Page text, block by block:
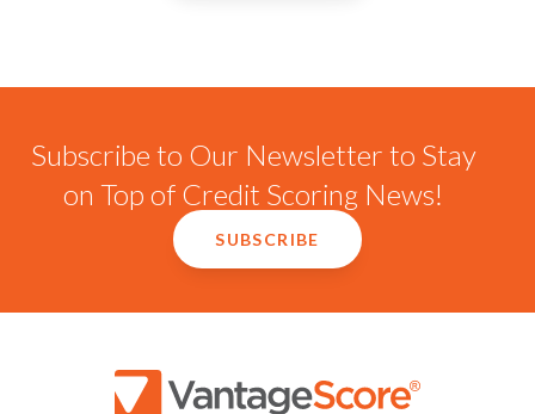
Subscribe to Our Newsletter to Stay
on Top of Credit Scoring News!
SUBSCRIBE